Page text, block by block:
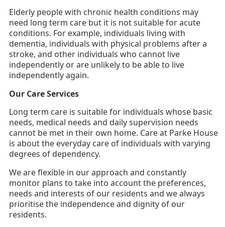
Elderly people with chronic health conditions may
need long term care but it is not suitable for acute
conditions. For example, individuals living with
dementia, individuals with physical problems after a
stroke, and other individuals who cannot live
independently or are unlikely to be able to live
independently again.
Our Care Services
Long term care is suitable for individuals whose basic
needs, medical needs and daily supervision needs
cannot be met in their own home. Care at Parke House
is about the everyday care of individuals with varying
degrees of dependency.
We are flexible in our approach and constantly
monitor plans to take into account the preferences,
needs and interests of our residents and we always
prioritise the independence and dignity of our
residents.